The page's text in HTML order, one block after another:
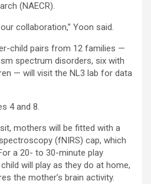
(NAECR).
collaboration,” Yoon said.
child pairs from 12 families —
spectrum disorders, six with
— will visit the NL3 lab for data
4 and 8.
mothers will be fitted with a
(fNIRS) cap, which
a 20- to 30-minute play
will play as they do at home,
the mother’s brain activity.